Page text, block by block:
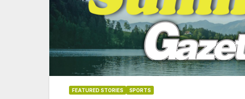
FEATURED STORIES SPORTS